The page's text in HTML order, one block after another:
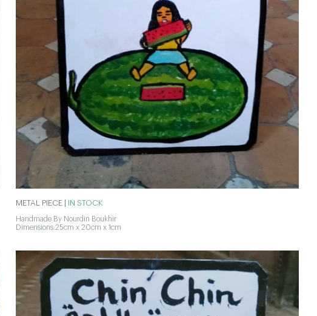
METAL PIECE | IN STOCK
Handmade By Nourdin Boukhir
Dimensions:25cm x 20cm x 1cm